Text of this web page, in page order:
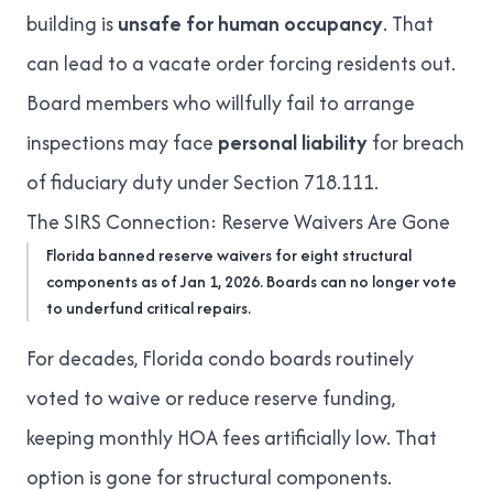
building isunsafe for human occupancy. That
can lead to a vacate order forcing residents out.
Board members who willfully fail to arrange
inspections may face personal liabilityfor breach
of fiduciary duty under Section 718.111.
The SIRS Connection: Reserve Waivers Are Gone
Florida banned reserve waivers for eight structural
components as of Jan 1, 2026. Boards can no longer vote
to underfund critical repairs.
For decades, Florida condo boards routinely
voted to waive or reduce reserve funding,
keeping monthly HOA fees artificially low. That
option is gone for structural components.